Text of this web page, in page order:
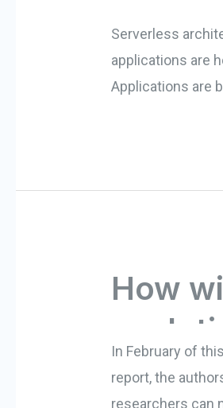
Serverless
applications are
Applications are
How
In February of
report, the
researchers can